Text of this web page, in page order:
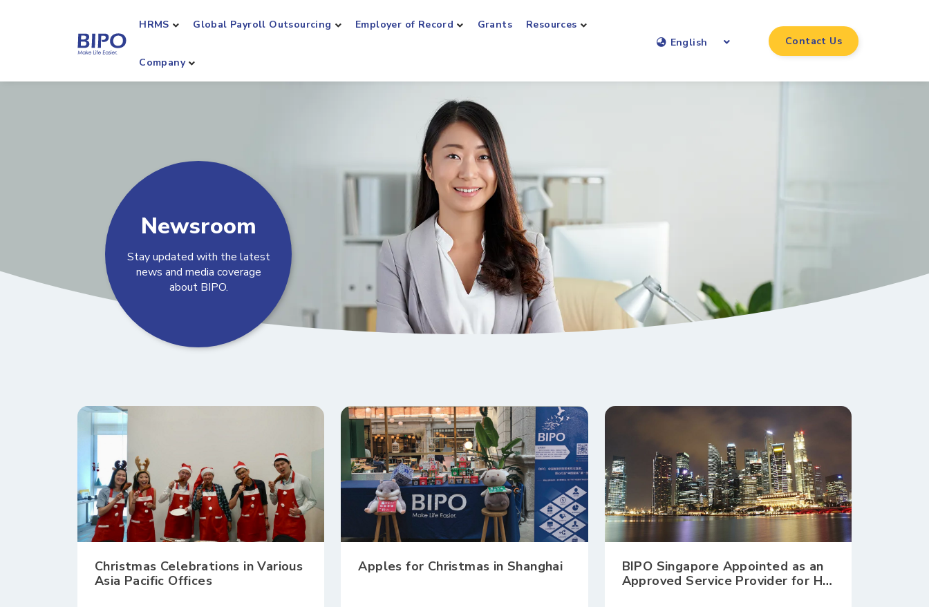
HRMS Global Payroll Outsourcing Employer of Record Grants Resources
Company
English Contact Us
Newsroom
Stay updated with the latest
news and media coverage
about BIPO.
Christmas Celebrations in Various
Asia Pacific Offices
Apples for Christmas in Shanghai
BIPO Singapore Appointed as an
Approved Service Provider for HR